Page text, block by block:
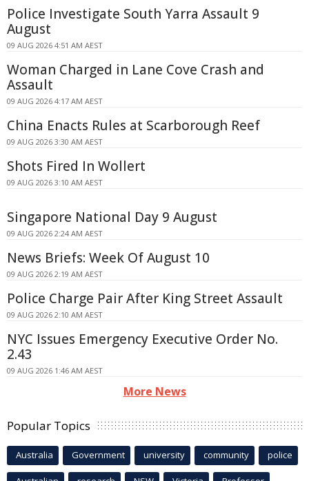
Police Investigate South Yarra Assault 9
August
09 AUG 2026 4:51 AM AEST
Woman Charged in Lane Cove Crash and
Assault
09 AUG 2026 4:17 AM AEST
China Enacts Rules at Scarborough Reef
09 AUG 2026 3:30 AM AEST
Shots Fired In Wollert
09 AUG 2026 3:10 AM AEST
Singapore National Day 9 August
09 AUG 2026 2:24 AM AEST
News Briefs: Week Of August 10
09 AUG 2026 2:19 AM AEST
Police Charge Pair After King Street Assault
09 AUG 2026 2:10 AM AEST
NYC Issues Emergency Executive Order No.
2.43
09 AUG 2026 1:46 AM AEST
More News
Popular Topics
Australia Government university community police